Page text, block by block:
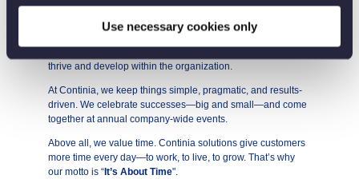
Use necessary cookies only
We are proud of our strong company culture, where diversity
and authenticity are valued. We believe in teamwork, open
thrive and develop within the organization.
At Continia, we keep things simple, pragmatic, and results-
driven. We celebrate successes—big and small—and come
together at annual company-wide events.
Above all, we value time. Continia solutions give customers
more time every day—to work, to live, to grow. That’s why
our motto is “ It’s About Time".